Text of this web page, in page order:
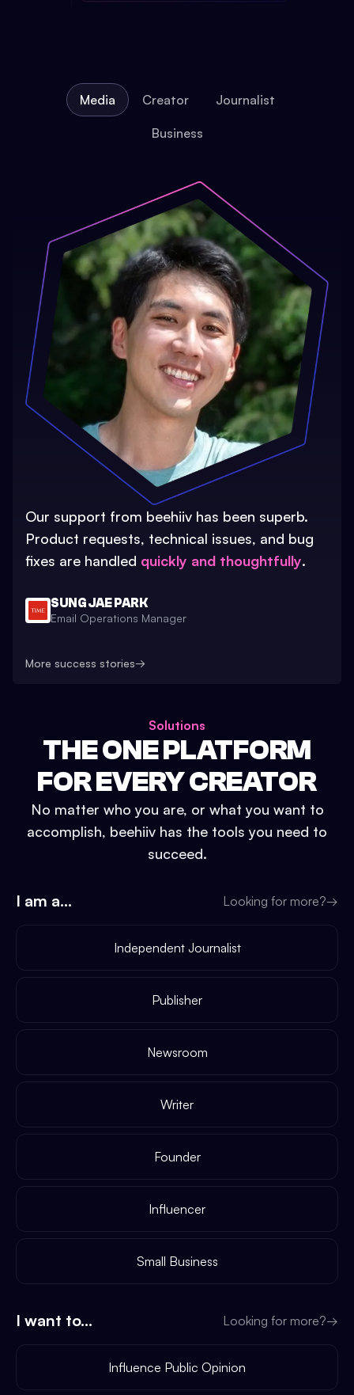
Media Creator Journalist
Business
Our support from beehiiv has been superb.
Product requests, technical issues, and bug
fixes are handled quickly and thoughtfully.
SUNG JAE PARK
Email Operations Manager
More success stories→
Solutions
THE ONE PLATFORM
FOR EVERY CREATOR
No matter who you are, or what you want to
accomplish, beehiiv has the tools you need to
succeed.
I am a... Looking for more?→
Independent Journalist
Publisher
Newsroom
Writer
Founder
Influencer
Small Business
I want to... Looking for more?→
Influence Public Opinion